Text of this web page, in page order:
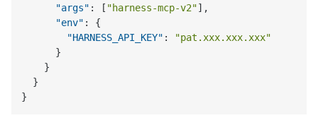
"args" : [ "harness-mcp-v2"] ,
"env" :
{
"HARNESS_API_KEY" :
"pat.xxx.xxx.xxx"
}
}
}
}